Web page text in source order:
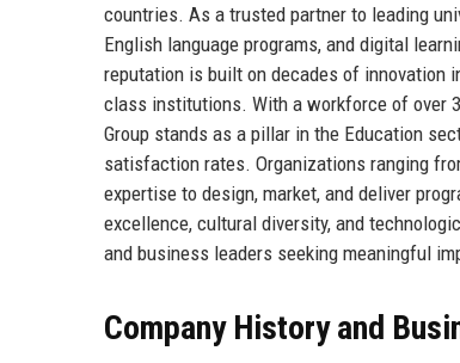
countries. As a trusted partner to leading
English language programs, and digital
reputation is built on decades of innovation
class institutions. With a workforce of over
Group stands as a pillar in the Education
satisfaction rates. Organizations ranging
expertise to design, market, and deliver
excellence, cultural diversity, and
and business leaders seeking meaningful
Company History and